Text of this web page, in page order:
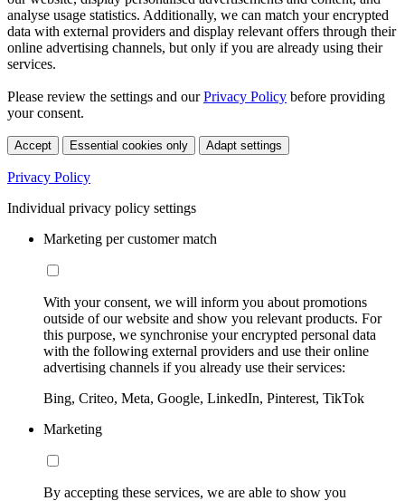
analyse usage statistics. Additionally, we can match your encrypted
data with external providers and display relevant offers through their
online advertising channels, but only if you are already using their
services.
Please review the settings and ourPrivacy Policy before providing
your consent.
Accept Essential cookies only Adapt settings
Privacy Policy
Individual privacy policy settings
Marketing per customer match
With your consent, we will inform you about promotions
outside of our website and show you relevant products. For
this purpose, we synchronise your encrypted personal data
with the following external providers and use their online
advertising channels if you already use their services:
Bing, Criteo, Meta, Google, LinkedIn, Pinterest, TikTok
Marketing
By accepting these services, we are able to show you